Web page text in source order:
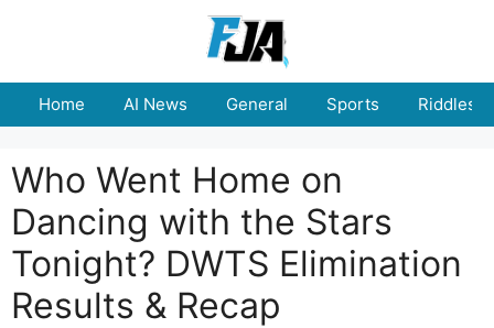
Home AI News General Sports Riddles
Who Went Home on
Dancing with the Stars
Tonight? DWTS Elimination
Results & Recap